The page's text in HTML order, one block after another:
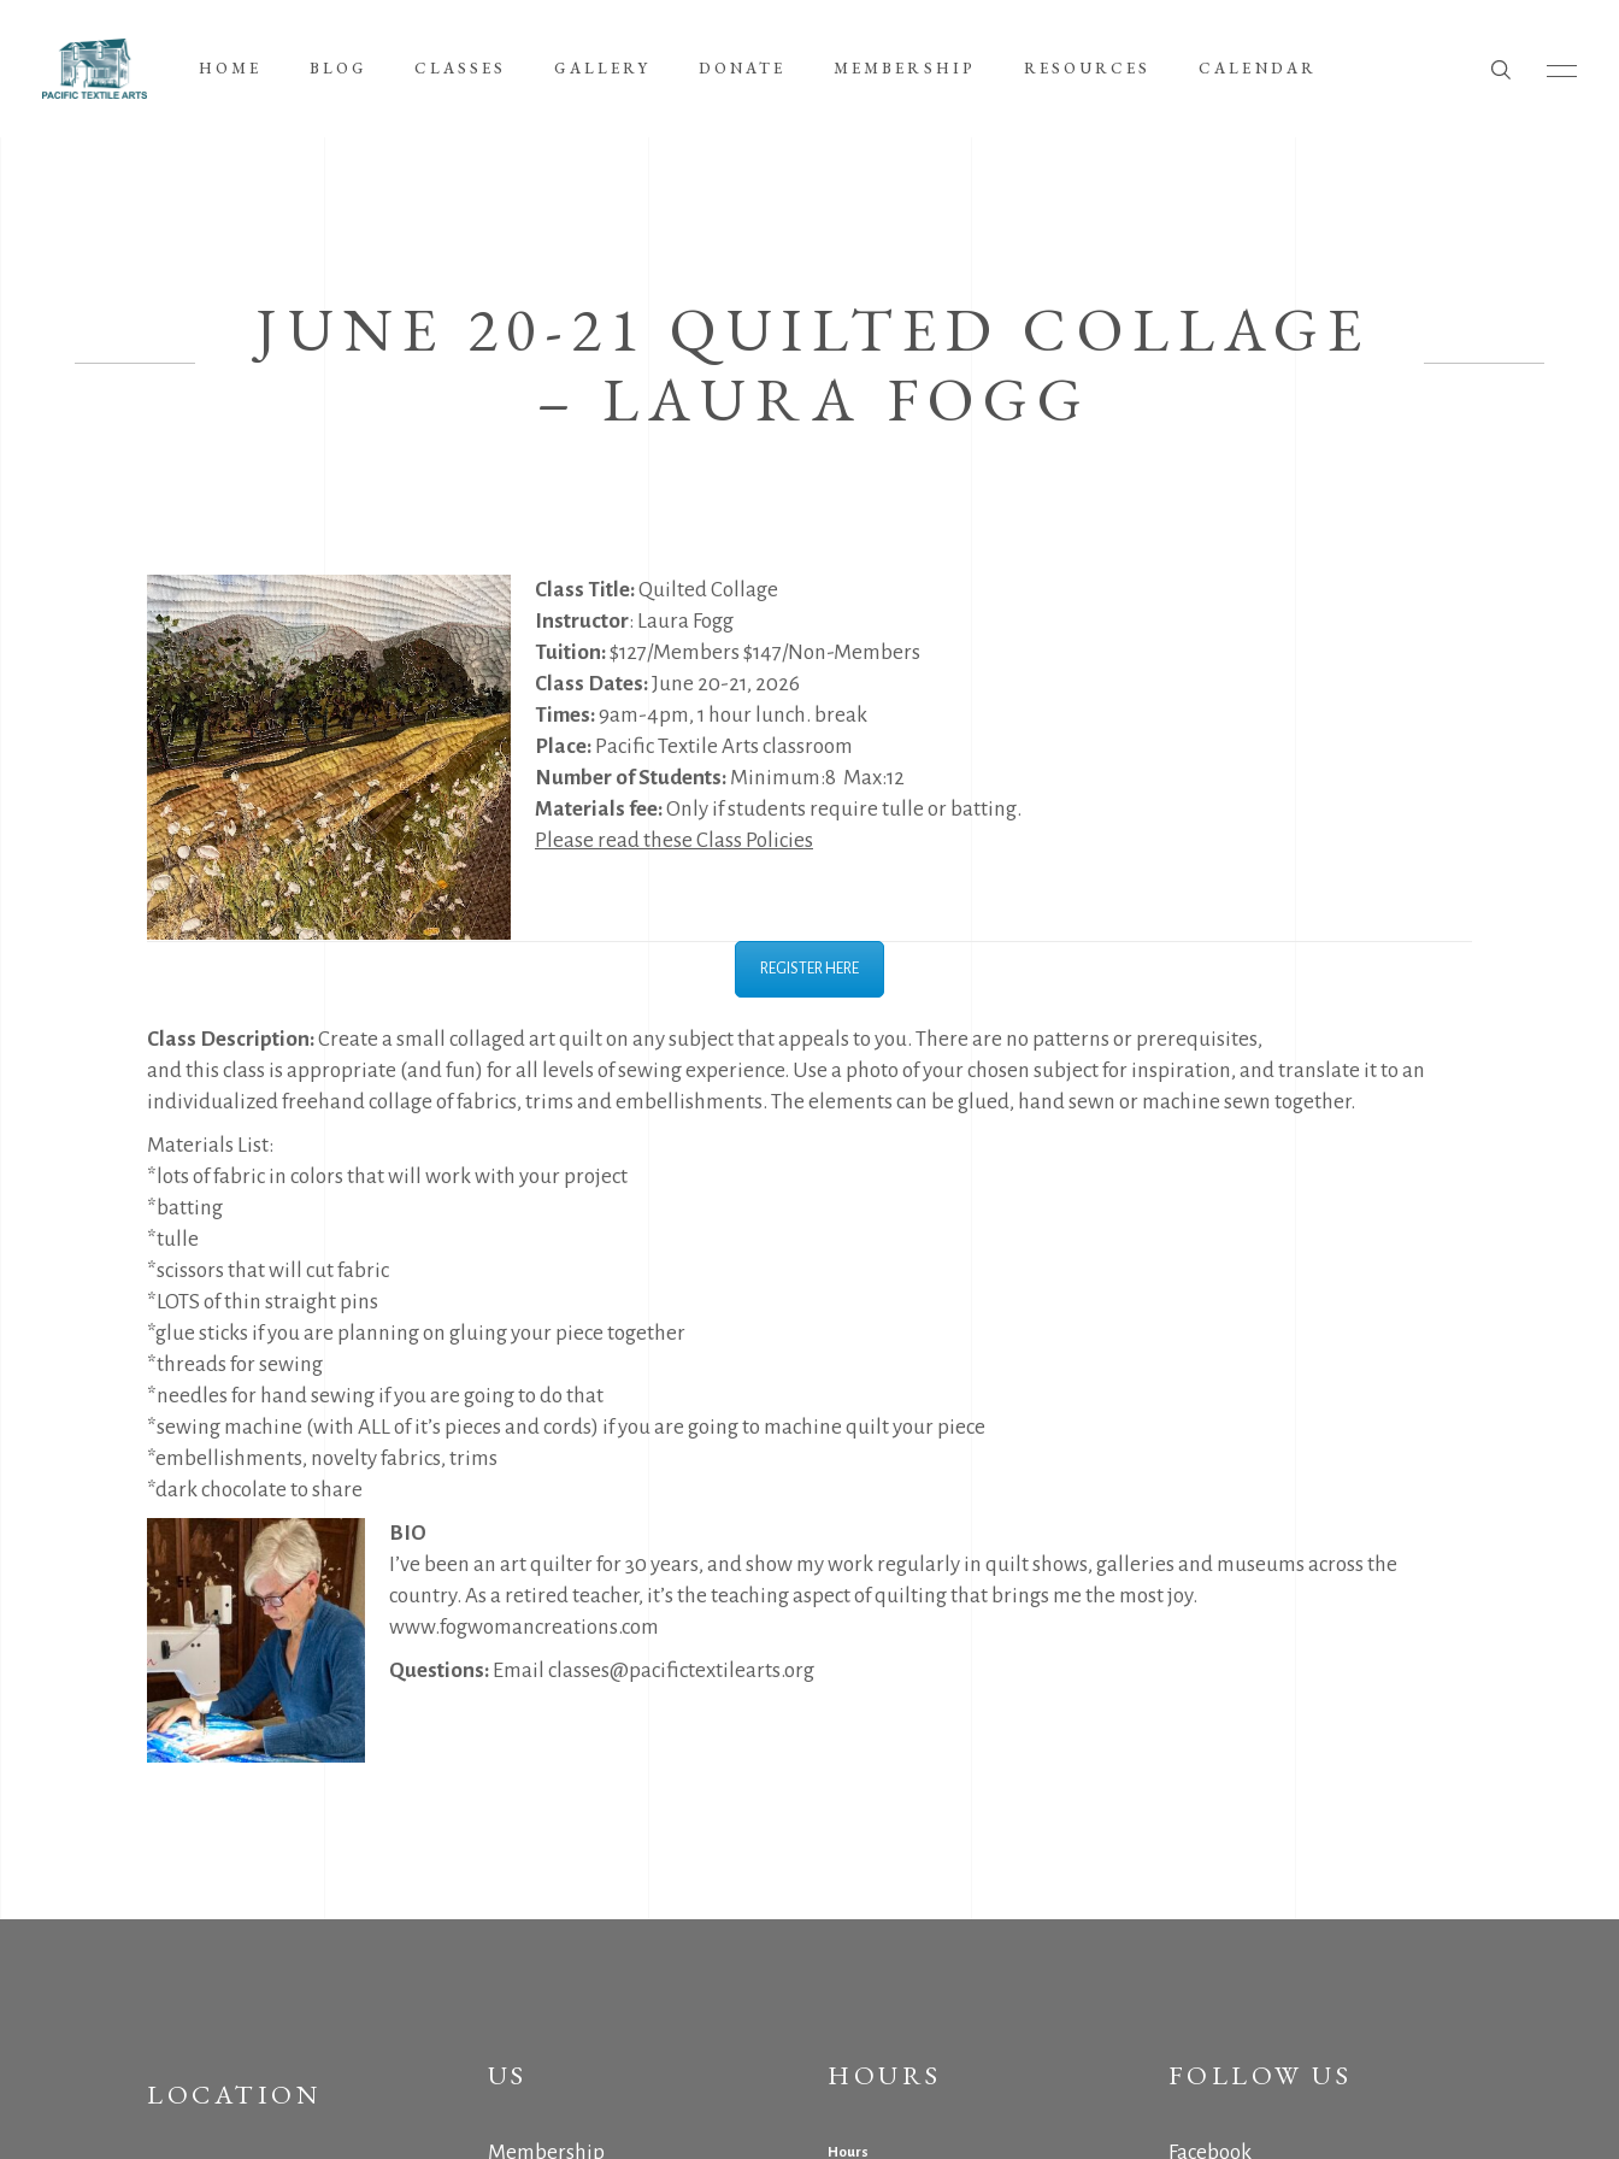
HOME BLOG CLASSES GALLERY DONATE MEMBERSHIP RESOURCES CALENDAR
JUNE 20-21 QUILTED COLLAGE
– LAURA FOGG
Class Title:Quilted Collage
Instructor: Laura Fogg
Tuition:$127/Members $147/Non-Members
Class Dates:June 20-21, 2026
Times:9am-4pm, 1 hour lunch. break
Place: Pacific Textile Arts classroom
Number of Students: Minimum:8 Max:12
Materials fee:Only if students require tulle or batting.
Please read these Class Policies
REGISTER HERE
Class Description:Create a small collaged art quilt on any subject that appeals to you. There are no patterns or prerequisites,
and this class is appropriate (and fun) for all levels of sewing experience. Use a photo of your chosen subject for inspiration, and translate it to an
individualized freehand collage of fabrics, trims and embellishments. The elements can be glued, hand sewn or machine sewn together.
Materials List:
*lots of fabric in colors that will work with your project
*batting
*tulle
*scissors that will cut fabric
*LOTS of thin straight pins
*glue sticks if you are planning on gluing your piece together
*threads for sewing
*needles for hand sewing if you are going to do that
*sewing machine (with ALL of it’s pieces and cords) if you are going to machine quilt your piece
*embellishments, novelty fabrics, trims
*dark chocolate to share
BIO
I’ve been an art quilter for 30 years, and show my work regularly in quilt shows, galleries and museums across the
country. As a retired teacher, it’s the teaching aspect of quilting that brings me the most joy.
www.fogwomancreations.com
Questions: Email classes@pacifictextilearts.org
LOCATION
US
Membership
HOURS
Hours
FOLLOW US
Facebook